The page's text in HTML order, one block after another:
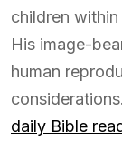
children
His image-
human
daily Bible